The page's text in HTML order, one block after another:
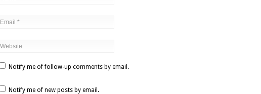
Notify me of follow-up comments by email.
Notify me of new posts by email.